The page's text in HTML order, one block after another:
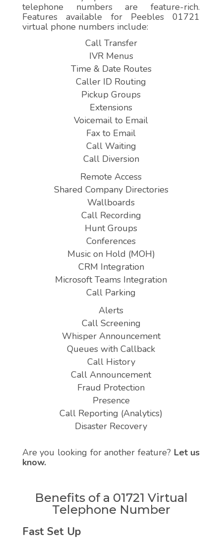
telephone numbers are feature-rich.
Features available for Peebles 01721
virtual phone numbers include:
Call Transfer
IVR Menus
Time & Date Routes
Caller ID Routing
Pickup Groups
Extensions
Voicemail to Email
Fax to Email
Call Waiting
Call Diversion
Remote Access
Shared Company Directories
Wallboards
Call Recording
Hunt Groups
Conferences
Music on Hold (MOH)
CRM Integration
Microsoft Teams Integration
Call Parking
Alerts
Call Screening
Whisper Announcement
Queues with Callback
Call History
Call Announcement
Fraud Protection
Presence
Call Reporting (Analytics)
Disaster Recovery
Are you looking for another feature? Let us
know.
Benefits of a 01721 Virtual
Telephone Number
Fast Set Up